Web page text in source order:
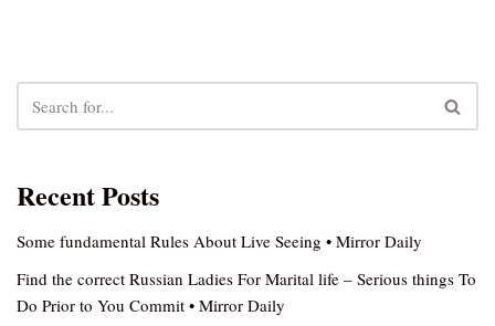
Recent Posts
Some fundamental Rules About Live Seeing • Mirror Daily
Find the correct Russian Ladies For Marital life – Serious things To
Do Prior to You Commit • Mirror Daily